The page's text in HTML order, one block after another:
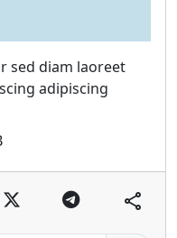
sed diam laoreet
adipiscing
share